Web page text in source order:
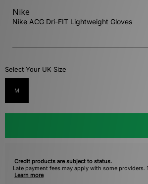
Nike
Nike ACG Dri-FIT Lightweight Gloves
Select Your UK Size
M
Credit products are subject to status.
Late payment fees may apply with some providers.
Learn more